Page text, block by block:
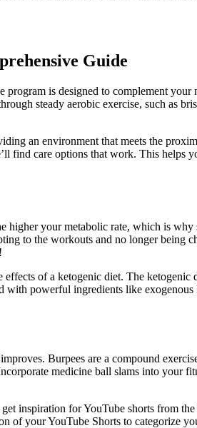
Guide
is designed to complement your
steady aerobic exercise, such as
an environment that meets the
find care options that work. This helps
higher your metabolic rate, which is
to the workouts and no longer being
of a ketogenic diet. The
powerful ingredients like
Burpees are a compound
medicine ball slams into your
inspiration for YouTube shorts from
of your YouTube Shorts to categorize